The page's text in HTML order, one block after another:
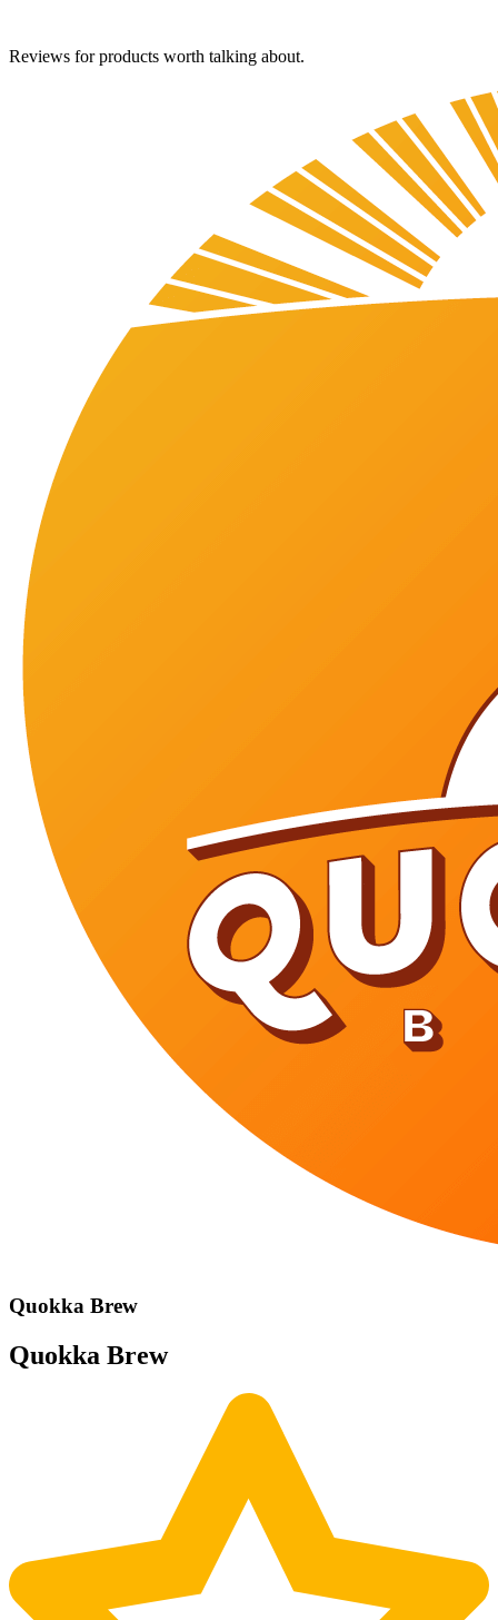
Reviews for products worth talking about.
Quokka Brew
Quokka Brew